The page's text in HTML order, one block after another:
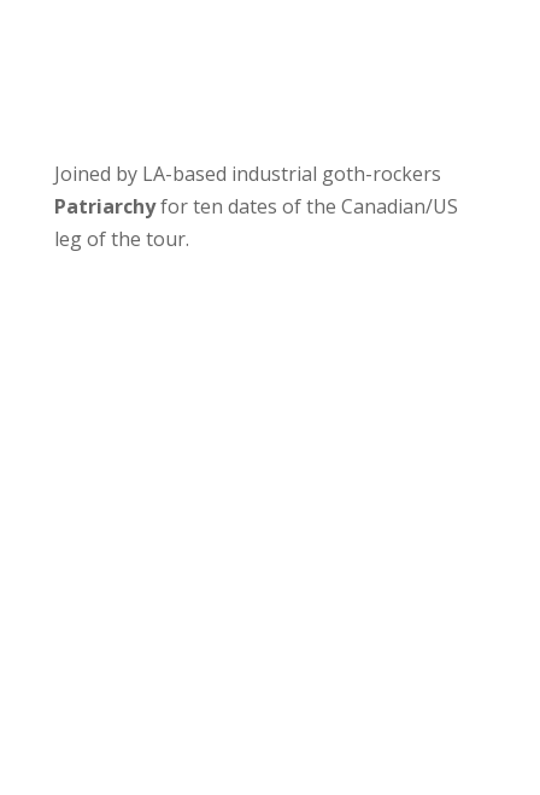
Joined by LA-based industrial goth-rockers
Patriarchyfor ten dates of the Canadian/US
leg of the tour.